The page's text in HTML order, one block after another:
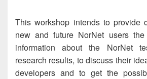
This workshop intends to provide
new and future NorNet users
information about the NorNet
research results, to discuss their
developers and to get the